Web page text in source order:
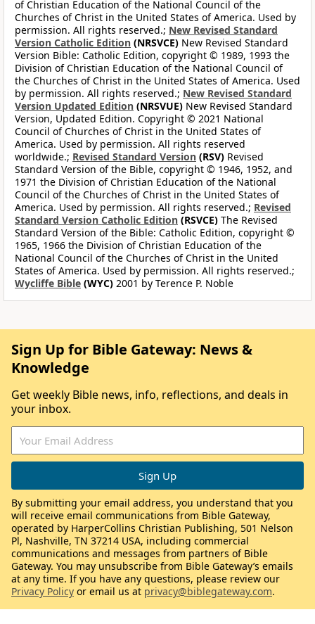
of Christian Education of the National Council of the
Churches of Christ in the United States of America. Used by
permission. All rights reserved.; New Revised Standard
Version Catholic Edition (NRSVCE) New Revised Standard
Version Bible: Catholic Edition, copyright © 1989, 1993 the
Division of Christian Education of the National Council of
the Churches of Christ in the United States of America. Used
by permission. All rights reserved.; New Revised Standard
Version Updated Edition (NRSVUE) New Revised Standard
Version, Updated Edition. Copyright © 2021 National
Council of Churches of Christ in the United States of
America. Used by permission. All rights reserved
worldwide.; Revised Standard Version (RSV) Revised
Standard Version of the Bible, copyright © 1946, 1952, and
1971 the Division of Christian Education of the National
Council of the Churches of Christ in the United States of
America. Used by permission. All rights reserved.; Revised
Standard Version Catholic Edition (RSVCE) The Revised
Standard Version of the Bible: Catholic Edition, copyright ©
1965, 1966 the Division of Christian Education of the
National Council of the Churches of Christ in the United
States of America. Used by permission. All rights reserved.;
Wycliffe Bible (WYC) 2001 by Terence P. Noble
Sign Up for Bible Gateway: News &
Knowledge
Get weekly Bible news, info, reflections, and deals in
your inbox.
By submitting your email address, you understand that you
will receive email communications from Bible Gateway,
operated by HarperCollins Christian Publishing, 501 Nelson
Pl, Nashville, TN 37214 USA, including commercial
communications and messages from partners of Bible
Gateway. You may unsubscribe from Bible Gateway’s emails
at any time. If you have any questions, please review our
Privacy Policy or email us at privacy@biblegateway.com.